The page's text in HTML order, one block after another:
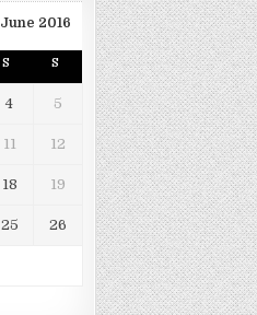
June 2016
S S
4 5
11 12
18 19
25 26